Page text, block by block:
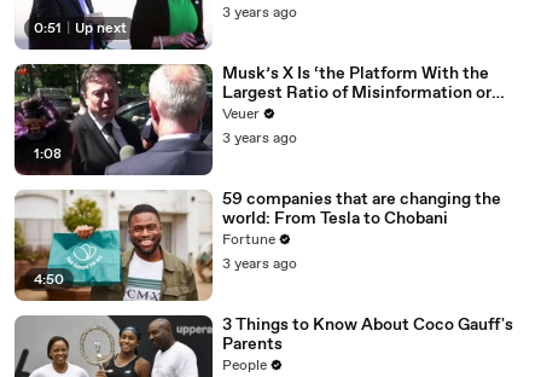
0:51 Up next
3 years ago
1:08
Musk’s X Is ‘the Platform With the
Largest Ratio of Misinformation or
Disinformation’ Amongst All Social
Media Platforms
Veuer
3 years ago
4:50
59 companies that are changing the
world: From Tesla to Chobani
Fortune
3 years ago
3 Things to Know About Coco Gauff's
Parents
People